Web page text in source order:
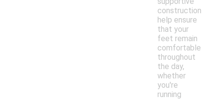
construction
help ensure
that your
feet remain
comfortable
throughout
the day,
whether
you're
running